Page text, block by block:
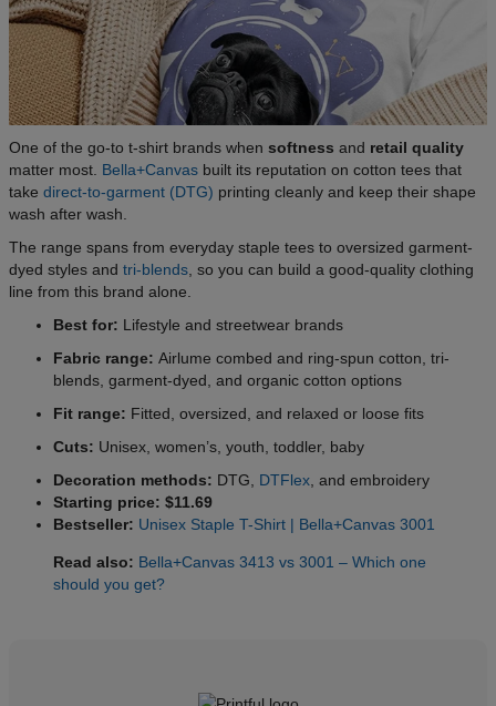
One of the go-to t-shirt brands when softness and retail quality
matter most. Bella+Canvas built its reputation on cotton tees that
take direct-to-garment (DTG) printing cleanly and keep their shape
wash after wash.
The range spans from everyday staple tees to oversized garment-
dyed styles and tri-blends , so you can build a good-quality clothing
line from this brand alone.
Best for: Lifestyle and streetwear brands
Fabric range: Airlume combed and ring-spun cotton, tri-
blends, garment-dyed, and organic cotton options
Fit range: Fitted, oversized, and relaxed or loose fits
Cuts: Unisex, women’s, youth, toddler, baby
Decoration methods: DTG, DTFlex , and embroidery
Starting price: $11.69
Bestseller: Unisex Staple T-Shirt | Bella+Canvas 3001
Read also: Bella+Canvas 3413 vs 3001 – Which one
should you get?